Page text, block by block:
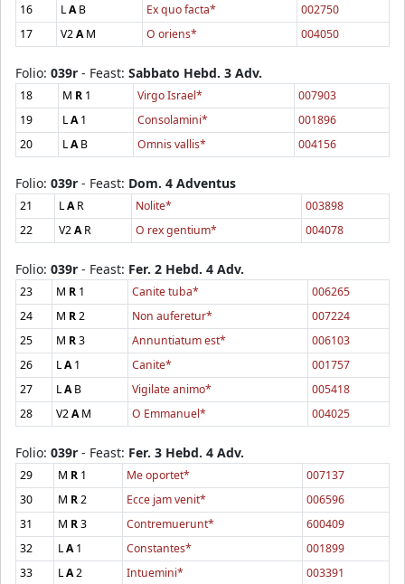
16
LAB Ex quo facta*
002750
17
V2AM O oriens* 004050
Folio: 039r - Feast: Sabbato Hebd. 3 Adv.
18 M R 1 Virgo Israel*
007903
19
LA1 Consolamini*
001896
20
LAB Omnis vallis* 004156
Folio: 039r - Feast: Dom. 4 Adventus
21 LAR Nolite*
003898
22
V2AR O rex gentium* 004078
Folio: 039r - Feast: Fer. 2 Hebd. 4 Adv.
23 M R 1 Canite tuba*
006265
24
M R2 Non auferetur*
007224
25
M R3 Annuntiatum est*
006103
26
LA1 Canite*
001757
27
LAB Vigilate animo*
005418
28
V2AM O Emmanuel* 004025
Folio: 039r - Feast: Fer. 3 Hebd. 4 Adv.
29 M R 1 Me oportet*
007137
30
M R2 Ecce jam venit*
006596
31
M R3 Contremuerunt*
600409
32
LA1 Constantes*
001899
33
LA2 Intuemini*
003391